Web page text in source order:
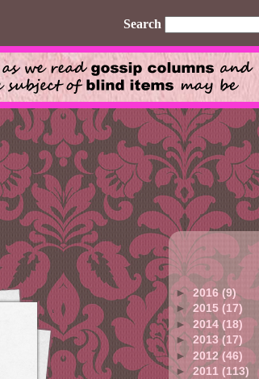
Search
►2016(9)
►2015 (17)
► 2014(18)
►2013(17)
► 2012(46)
►2011 (113)